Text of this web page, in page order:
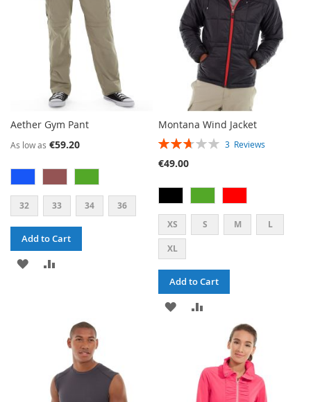
Aether Gym Pant
As low as €59.20
32 33 34 36
Add to Cart
ADD
Montana Wind Jacket
RATING: 3 Reviews
€49.00
XS S M L
XL
Add to Cart
ADD
COMPARE